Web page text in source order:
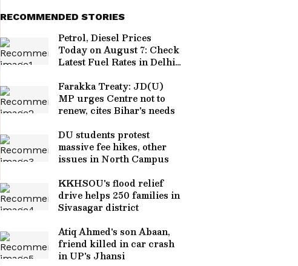
RECOMMENDED STORIES
Petrol, Diesel Prices
Today on August 7: Check
Latest Fuel Rates in Delhi,
More
Farakka Treaty: JD(U)
MP urges Centre not to
renew, cites Bihar's needs
DU students protest
massive fee hikes, other
issues in North Campus
KKHSOU's flood relief
drive helps 250 families in
Sivasagar district
Atiq Ahmed's son Abaan,
friend killed in car crash
in UP's Jhansi